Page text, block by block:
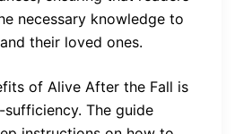
necessary knowledge to
their loved ones.
of Alive After the Fall is
The guide